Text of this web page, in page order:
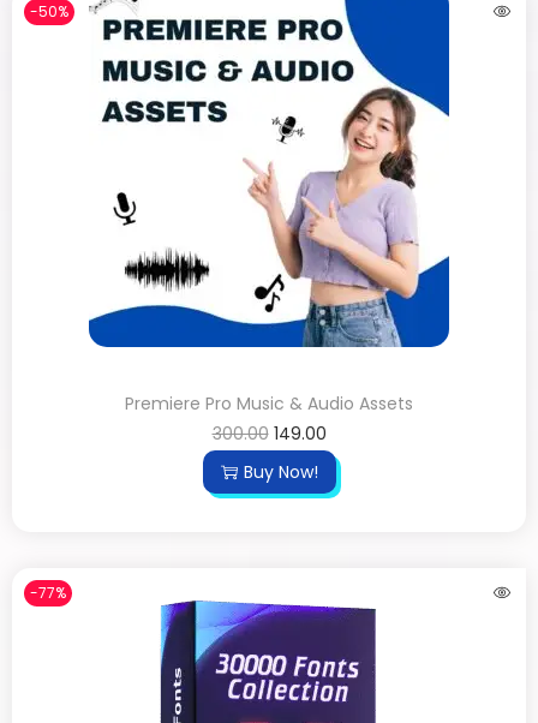
-50%
Premiere Pro Music & Audio Assets
300.00 149.00
Buy Now!
-77%